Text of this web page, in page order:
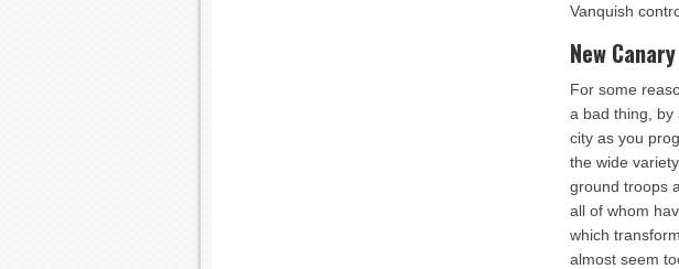
Vanquish
New
For some
a bad thing, by
city as you
the wide
ground troops
all of whom
which
almost seem